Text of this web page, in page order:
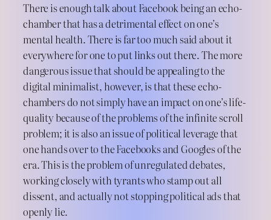
There is enough talk about Facebook being an echo-
chamber that has a detrimental effect on one’s
mental health. There is far too much said about it
everywhere for one to put links out there. The more
dangerous issue that should be appealing to the
digital minimalist, however, is that these echo-
chambers do not simply have an impact on one’s life-
quality because of the problems of the infinite scroll
problem; it is also an issue of political leverage that
one hands over to the Facebooks and Googles of the
era. This is the problem of unregulated debates,
working closely with tyrants who stamp out all
dissent, and actually not stopping political ads that
openly lie.